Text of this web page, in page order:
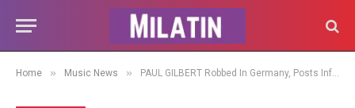
Home » Music News » PAUL GILBERT Robbed In Germany, Posts Info On Guitars Stolen